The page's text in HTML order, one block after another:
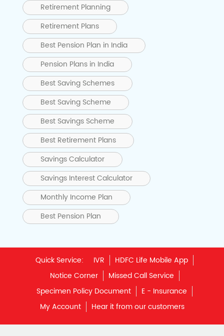
Retirement Planning
Retirement Plans
Best Pension Plan in India
Pension Plans in India
Best Saving Schemes
Best Saving Scheme
Best Savings Scheme
Best Retirement Plans
Savings Calculator
Savings Interest Calculator
Monthly Income Plan
Best Pension Plan
Quick Service: IVR
HDFC Life Mobile App
Notice Corner
Missed Call Service
Specimen Policy Document
E - Insurance
My Account
Hear it from our customers